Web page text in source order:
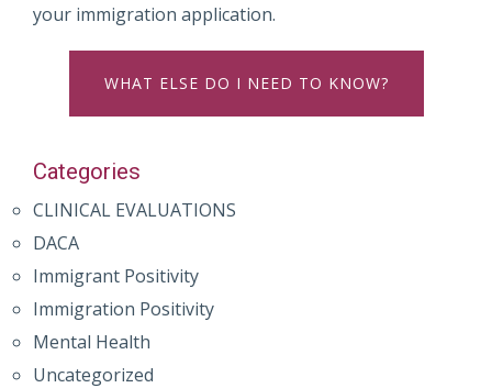
your immigration application.
WHAT ELSE DO I NEED TO KNOW?
Categories
CLINICAL EVALUATIONS
DACA
Immigrant Positivity
Immigration Positivity
Mental Health
Uncategorized